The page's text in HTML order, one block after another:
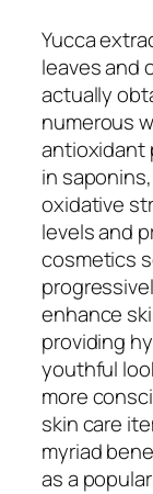
Yucca
leaves and
actually
numerous
antioxidant
in
oxidative
levels and
cosmetics
enhance
providing
youthful
more
skin care
myriad
as a